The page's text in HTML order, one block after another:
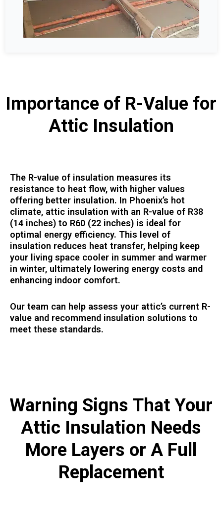
Importance of R-Value for
Attic Insulation
The R-value of insulation measures its
resistance to heat flow, with higher values
offering better insulation. In Phoenix’s hot
climate, attic insulation with an R-value of R38
(14 inches) to R60 (22 inches) is ideal for
optimal energy efficiency. This level of
insulation reduces heat transfer, helping keep
your living space cooler in summer and warmer
in winter, ultimately lowering energy costs and
enhancing indoor comfort.
Our team can help assess your attic’s current R-
value and recommend insulation solutions to
meet these standards.
Warning Signs That Your
Attic Insulation Needs
More Layers or A Full
Replacement